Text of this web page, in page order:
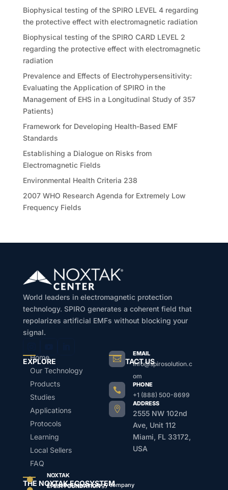
Biophysical testing of the SPIRO LEVEL 4 regarding
the protective effect with electromagnetic radiation
Biophysical testing of the SPIRO CARD LEVEL 2
regarding the protective effect with electromagnetic
radiation
Prevalence and Effects of Electrohypersensitivity:
Evaluating the Application of SPIRO in the
Management of EHS in a Longitudinal Study of 357
Patients)
Framework for Developing Health-Based EMF
Standards
Establishing a Dialogue on Risks from
Electromagnetic Fields
Environmental Health Criteria 238
2007 WHO Research Agenda for Extremely Low
Frequency Fields
World leaders in electromagnetic protection
technology. SPIRO generates a coherent field that
repolarizes artificial EMFs without blocking your
signal.
EXPLORE
Home
Our Technology
Products
Studies
Applications
Protocols
Learning
Local Sellers
FAQ
CONTACT US

EMAIL
info@spirosolution.c
om

PHONE
+1 (888) 500-8699

ADDRESS
2555 NW 102nd
Ave, Unit 112
Miami, FL 33172,
USA
THE NOXTAK ECOSYSTEM

NOXTAK
The parent technology company
EFEIA FOUNDATION